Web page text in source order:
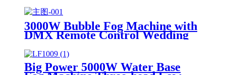
LED Smoke Fog Machine with
DMX512 and Wireless Remote
Control
3000W Bubble Fog Machine with
DMX Remote Control Wedding
Concert
Big Power 5000W Water Base